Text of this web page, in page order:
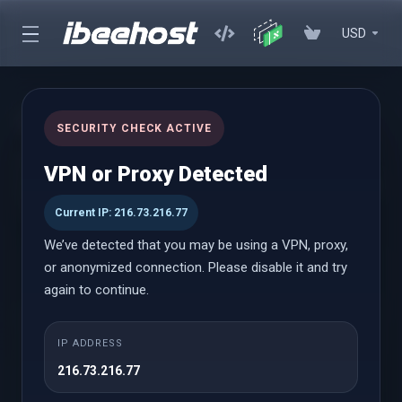
USD
cPanel Hosting
Affordable cPanel hosting with instant setup, powerful
performance, and an easy-to-use control panel with WordPress
Toolkit
cPanel Hosting
SECURITY CHECK ACTIVE
VPN or Proxy Detected
Current IP: 216.73.216.77
We’ve detected that you may be using a VPN, proxy,
or anonymized connection. Please disable it and try
again to continue.
IP ADDRESS
216.73.216.77